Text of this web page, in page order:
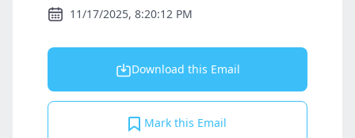
11/17/2025, 8:20:12 PM
Download this Email
Mark this Email